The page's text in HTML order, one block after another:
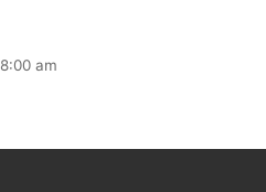
8:00 am